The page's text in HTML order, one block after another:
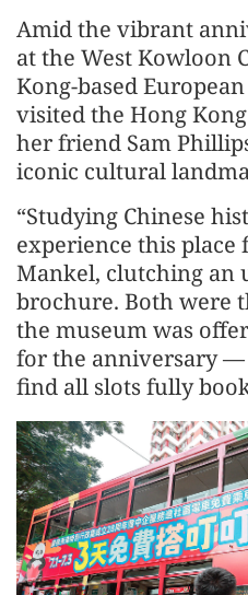
Amid the vibrant
at the West Kowloon
Kong-based
visited the Hong
her friend Sam
iconic cultural
“Studying Chinese
experience this place
Mankel, clutching an
brochure. Both were
the museum was
for the anniversary
find all slots fully